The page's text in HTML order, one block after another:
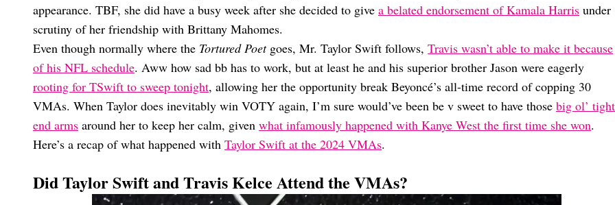
appearance. TBF, she did have a busy week after she decided to give a belated endorsement of Kamala Harris under
scrutiny of her friendship with Brittany Mahomes.
Even though normally where the Tortured Poetgoes, Mr. Taylor Swift follows, Travis wasn’t able to make it because
of his NFL schedule. Aww how sad bb has to work, but at least he and his superior brother Jason were eagerly
rooting for TSwift to sweep tonight, allowing her the opportunity break Beyoncé’s all-time record of copping 30
VMAs. When Taylor does inevitably win VOTY again, I’m sure would’ve been be v sweet to have those big ol’
end arms around her to keep her calm, given what infamously happened with Kanye West the first time she won.
Here’s a recap of what happened with Taylor Swift at the 2024 VMAs.
Did Taylor Swift and Travis Kelce Attend the VMAs?